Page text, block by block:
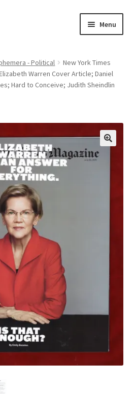
Menu
- Political
New York Times
Warren Cover Article; Daniel
Hard to Conceive; Judith Sheindlin